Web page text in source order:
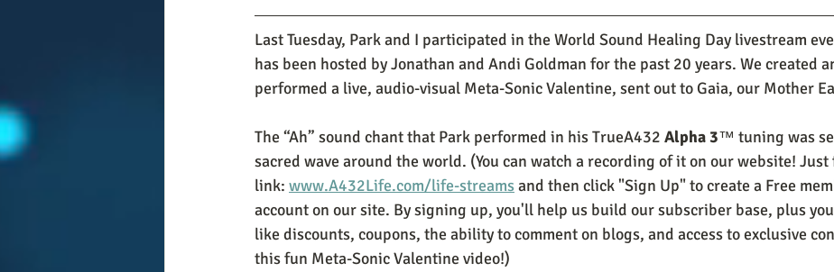
Last Tuesday, Park and I participated in the World Sound Healing Day livestream
has been hosted by Jonathan and Andi Goldman for the past 20 years. We created
performed a live, audio-visual Meta-Sonic Valentine, sent out to Gaia, our Mother
The “Ah” sound chant that Park performed in his TrueA432 Alpha 3™ tuning was
sacred wave around the world. (You can watch a recording of it on our website!
link: www.A432Life.com/life-streams and then click "Sign Up" to create a Free
account on our site. By signing up, you'll help us build our subscriber base, plus
like discounts, coupons, the ability to comment on blogs, and access to exclusive
this fun Meta-Sonic Valentine video!)